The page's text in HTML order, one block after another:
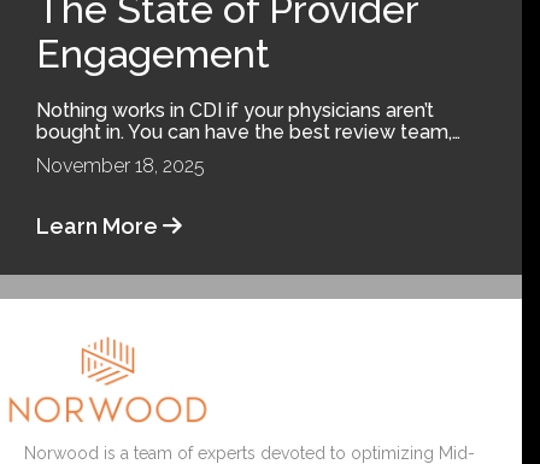
Engagement
Nothing works in CDI if your physicians aren’t
bought in. You can have the best review team,…
November 18, 2025
Learn More
Norwood is a team of experts devoted to optimizing Mid-